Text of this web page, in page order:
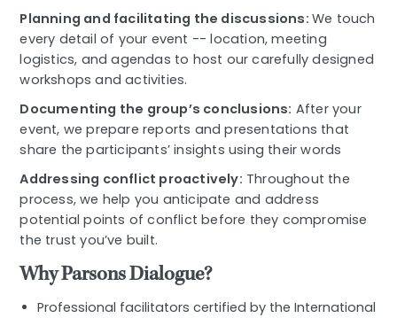
Planning and facilitating the discussions:We touch
every detail of your event -- location, meeting
logistics, and agendas to host our carefully designed
workshops and activities.
Documenting the group’s conclusions: After your
event, we prepare reports and presentations that
share the participants’ insights using their words
Addressing conflict proactively: Throughout the
process, we help you anticipate and address
potential points of conflict before they compromise
the trust you’ve built.
Why Parsons Dialogue?
Professional facilitators certified by the International